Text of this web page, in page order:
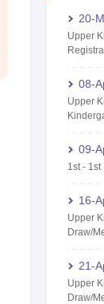
20-
Upper
08-
Upper
09-
1st- 1st
16-
Upper
Draw/
21-
Upper
Draw/